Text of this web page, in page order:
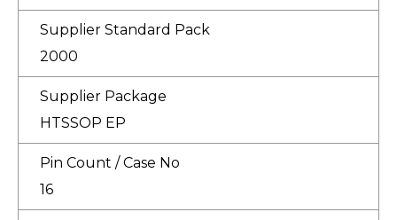
Supplier Standard Pack
2000
Supplier Package
HTSSOP EP
Pin Count / Case No
16